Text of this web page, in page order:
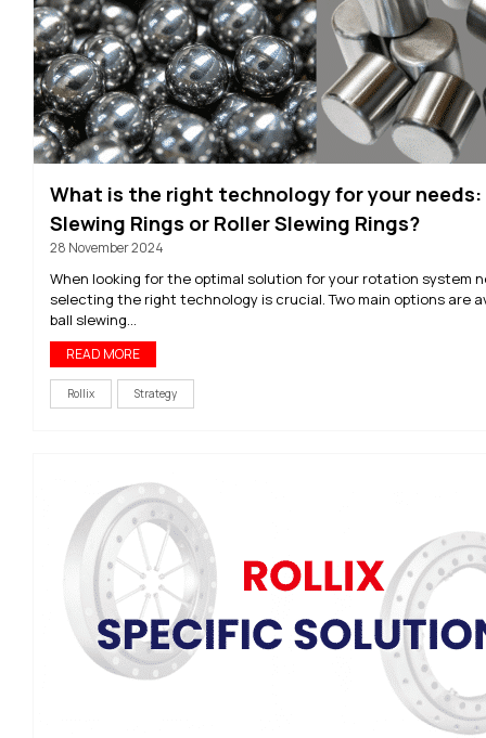
What is the right technology for your needs:
Slewing Rings or Roller Slewing Rings?
28 November 2024
When looking for the optimal solution for your rotation system
selecting the right technology is crucial. Two main options are
ball slewing...
READ MORE
Rollix Strategy